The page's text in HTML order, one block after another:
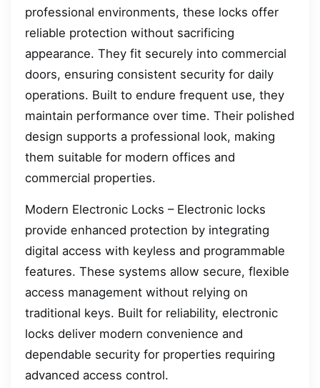
professional environments, these locks offer
reliable protection without sacrificing
appearance. They fit securely into commercial
doors, ensuring consistent security for daily
operations. Built to endure frequent use, they
maintain performance over time. Their polished
design supports a professional look, making
them suitable for modern offices and
commercial properties.
Modern Electronic Locks – Electronic locks
provide enhanced protection by integrating
digital access with keyless and programmable
features. These systems allow secure, flexible
access management without relying on
traditional keys. Built for reliability, electronic
locks deliver modern convenience and
dependable security for properties requiring
advanced access control.